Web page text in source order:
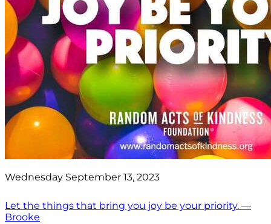
Wednesday September 13, 2023
Let the things that bring you joy be your priority. —
Brooke